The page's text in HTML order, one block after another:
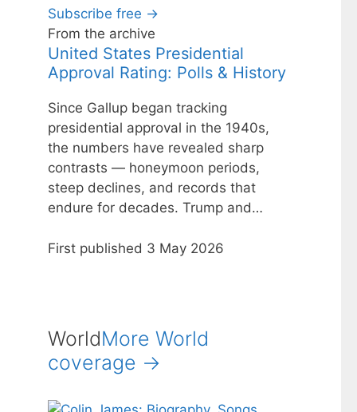
Subscribe free →
From the archive
United States Presidential
Approval Rating: Polls & History
Since Gallup began tracking
presidential approval in the 1940s,
the numbers have revealed sharp
contrasts — honeymoon periods,
steep declines, and records that
endure for decades. Trump and…
First published 3 May 2026
WorldMore World
coverage →